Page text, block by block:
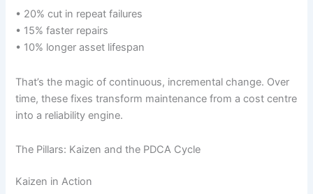
• 20% cut in repeat failures
• 15% faster repairs
• 10% longer asset lifespan
That’s the magic of continuous, incremental change. Over
time, these fixes transform maintenance from a cost centre
into a reliability engine.
The Pillars: Kaizen and the PDCA Cycle
Kaizen in Action